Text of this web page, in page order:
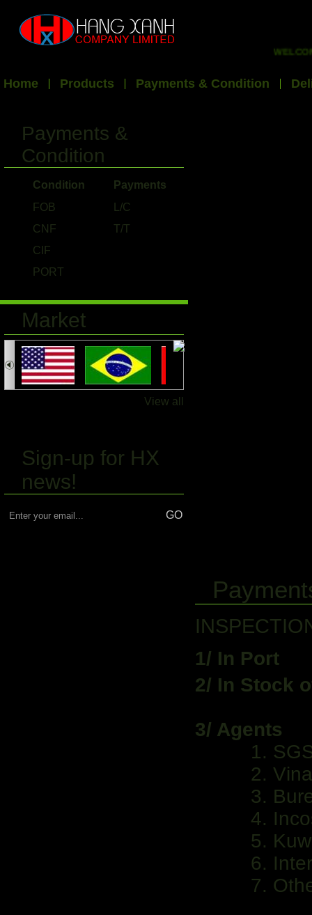
Home Products Payments & Condition
Payments &
Condition
Condition
FOB
CNF
CIF
PORT
Payments
L/C
T/T
Market
View all
Sign-up for HX
news!
1/ In Port
2/ In Stock
3/ Agents
1.
2.
3.
4.
5.
6.
7.